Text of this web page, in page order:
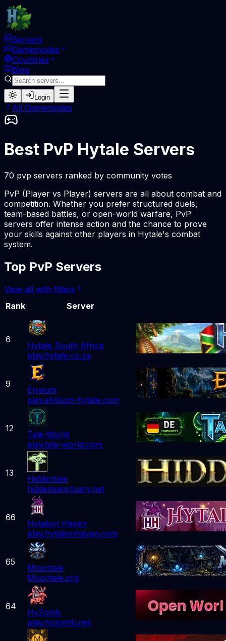
Servers
Gamemodes
Countries
Blog
Login
All Gamemodes
Best PvP Hytale Servers
70 pvp servers ranked by community votes
PvP (Player vs Player) servers are all about combat and
competition. Whether you prefer structured duels,
team-based battles, or open-world warfare, PvP
servers offer intense action and the chance to prove
your skills against other players in Hytale's combat
system.
Top PvP Servers
View all with filters
Rank
Server
6
Hytale South Africa
play.hytale.co.za
9
Elysium
play.elysium-hytale.com
12
Tale-World
play.tale-world.com
13
Hiddentale
hiddensanctuary.net
66
Hytalion Haven
play.hytalionhaven.com
65
Moontale
Moontale.org
64
HyZomb
play.hyzomb.net